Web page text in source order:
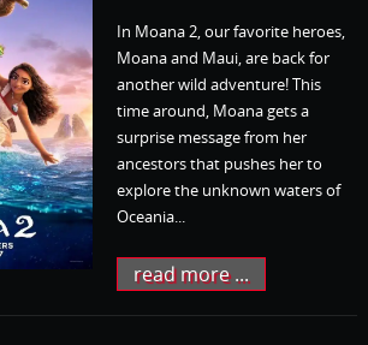
In Moana 2, our favorite heroes,
Moana and Maui, are back for
another wild adventure! This
time around, Moana gets a
surprise message from her
ancestors that pushes her to
explore the unknown waters of
Oceania...
read more ...